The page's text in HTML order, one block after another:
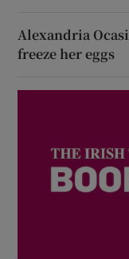
Alexandria
freeze her eggs